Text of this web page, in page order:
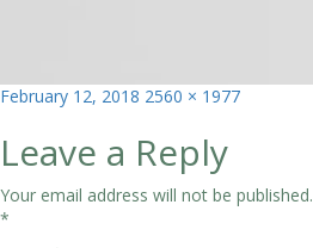
Posted
February 12, 2018 Full
2560 × 1977
Leave a Reply
Your email address will not be published.
*